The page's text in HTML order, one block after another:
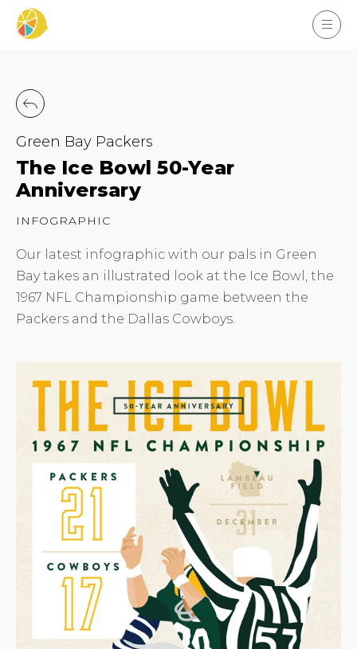
Green Bay Packers
The Ice Bowl 50-Year
Anniversary
INFOGRAPHIC
Our latest infographic with our pals in Green
Bay takes an illustrated look at the Ice Bowl, the
1967 NFL Championship game between the
Packers and the Dallas Cowboys.